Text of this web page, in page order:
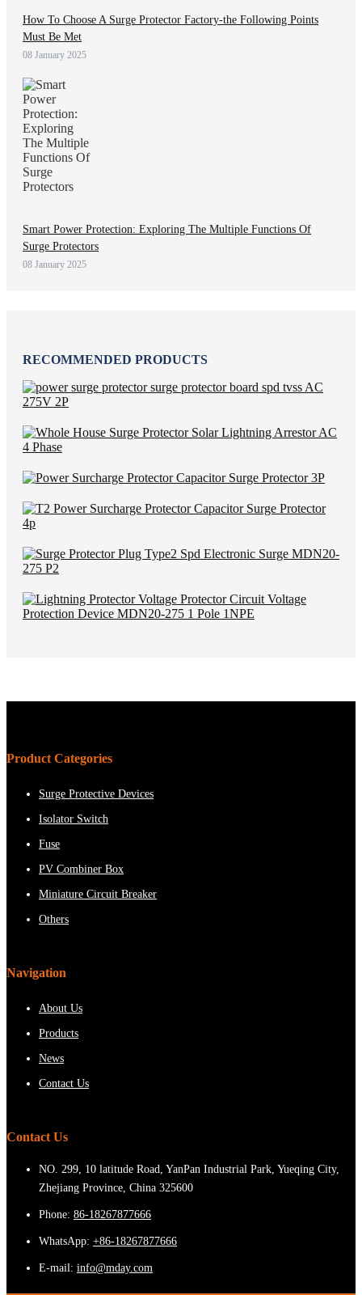
How To Choose A Surge Protector Factory-the Following Points
Must Be Met
08 January 2025
Smart Power Protection: Exploring The Multiple Functions Of
Surge Protectors
08 January 2025
RECOMMENDED PRODUCTS
Product Categories
Surge Protective Devices
Isolator Switch
Fuse
PV Combiner Box
Miniature Circuit Breaker
Others
Navigation
About Us
Products
News
Contact Us
Contact Us
NO. 299, 10 latitude Road, YanPan Industrial Park, Yueqing City,
Zhejiang Province, China 325600
Phone: 86-18267877666
WhatsApp: +86-18267877666
E-mail: info@mday.com